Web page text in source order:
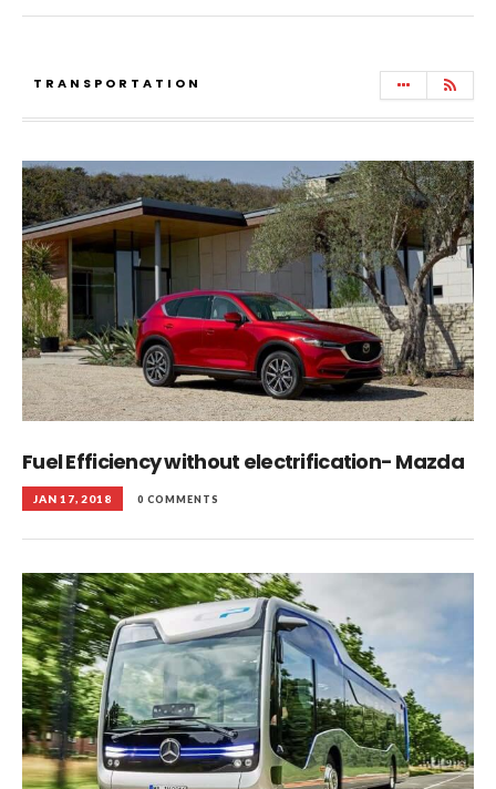
TRANSPORTATION
Fuel Efficiency without electrification- Mazda
JAN 17, 2018 0 COMMENTS